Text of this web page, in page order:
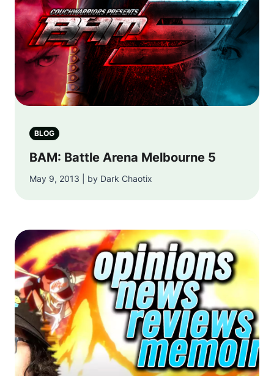
BLOG
BAM: Battle Arena Melbourne 5
May 9, 2013 | by Dark Chaotix